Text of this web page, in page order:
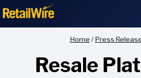
to
Home / Press
Resale